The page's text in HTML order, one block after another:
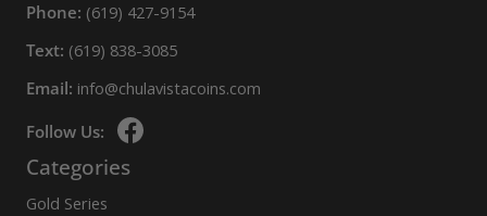
Phone: (619) 427-9154
Text: (619) 838-3085
Email: info@chulavistacoins.com
Follow Us:
Categories
Gold Series